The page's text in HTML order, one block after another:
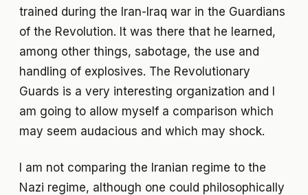
trained during the Iran-Iraq war in the Guardians
of the Revolution. It was there that he learned,
among other things, sabotage, the use and
handling of explosives. The Revolutionary
Guards is a very interesting organization and I
am going to allow myself a comparison which
may seem audacious and which may shock.
I am not comparing the Iranian regime to the
Nazi regime, although one could philosophically